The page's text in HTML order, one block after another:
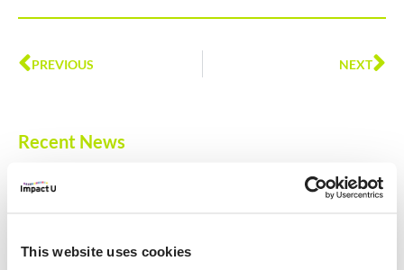
This website uses cookies
PREVIOUS NEXT
Recent News
ImpactU Hub Launch
live workshops, 25+ expert-led online courses, and personalised